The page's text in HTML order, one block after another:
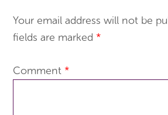
Your email address will not be
fields are marked *
Comment *